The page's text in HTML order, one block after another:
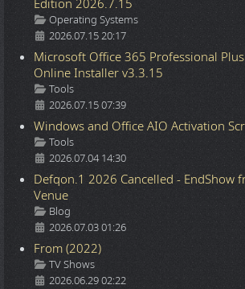
Edition 2026.7.15
Details
Operating Systems
2026.07.15 20:17
Microsoft Office 365 Professional
Online Installer v3.3.15
Details
Tools
2026.07.15 07:39
Windows and Office AIO Activation
Details
Tools
2026.07.04 14:30
Defqon.1 2026 Cancelled - EndShow
Venue
Details
Blog
2026.07.03 01:26
From (2022)
Details
TV Shows
2026.06.29 02:22